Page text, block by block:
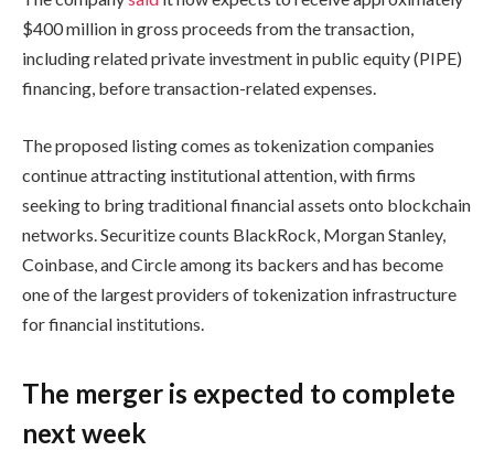
$400 million in gross proceeds from the transaction,
including related private investment in public equity (PIPE)
financing, before transaction-related expenses.
The proposed listing comes as tokenization companies
continue attracting institutional attention, with firms
seeking to bring traditional financial assets onto blockchain
networks. Securitize counts BlackRock, Morgan Stanley,
Coinbase, and Circle among its backers and has become
one of the largest providers of tokenization infrastructure
for financial institutions.
The merger is expected to complete
next week